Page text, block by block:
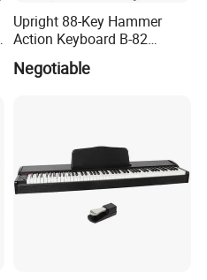
Upright 88-Key Hammer
Action Keyboard B-82
Digital Piano
Negotiable